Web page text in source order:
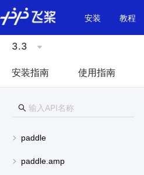
\u200E
安装
教程
3.3
安装指南 使用指南
paddle
paddle.amp